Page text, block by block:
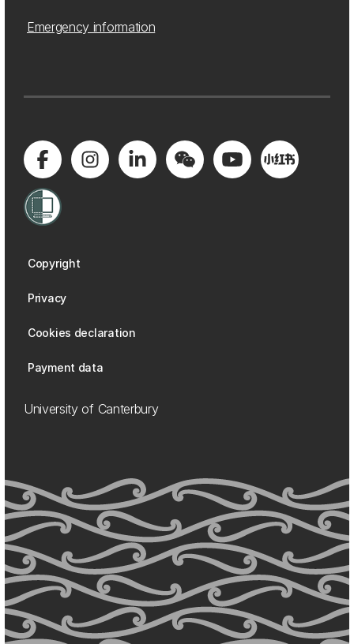
Emergency information
Copyright
Privacy
Cookies declaration
Payment data
University of Canterbury